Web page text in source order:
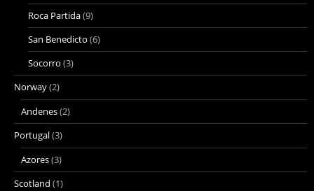
Roca Partida(9)
San Benedicto (6)
Socorro (3)
Norway(2)
Andenes(2)
Portugal(3)
Azores(3)
Scotland (1)